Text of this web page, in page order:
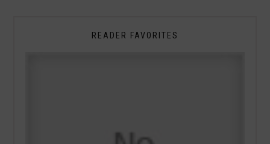
READER FAVORITES